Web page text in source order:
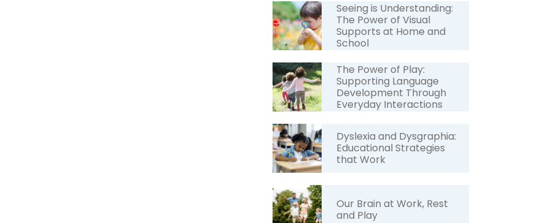
Seeing is Understanding:
The Power of Visual
Supports at Home and
School
The Power of Play:
Supporting Language
Development Through
Everyday Interactions
Dyslexia and Dysgraphia:
Educational Strategies
that Work
Our Brain at Work, Rest
and Play